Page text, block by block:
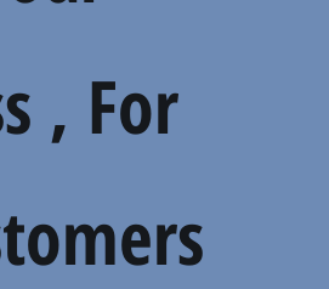
, For